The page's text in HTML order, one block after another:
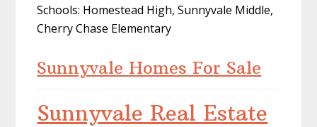
Schools: Homestead High, Sunnyvale Middle,
Cherry Chase Elementary
Sunnyvale Homes For Sale
Sunnyvale Real Estate